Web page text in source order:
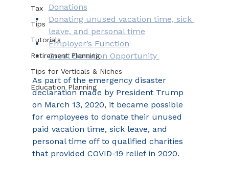
Tax
Tips
Tutorials
Retirement Planning
Tips for Verticals & Niches
Education Planning
Donations
Donating unused vacation time, sick
leave, and personal time
Employer’s Function
Great Donation Opportunity
As part of the emergency disaster
declaration made by President Trump
on March 13, 2020, it became possible
for employees to donate their unused
paid vacation time, sick leave, and
personal time off to qualified charities
that provided COVID-19 relief in 2020.